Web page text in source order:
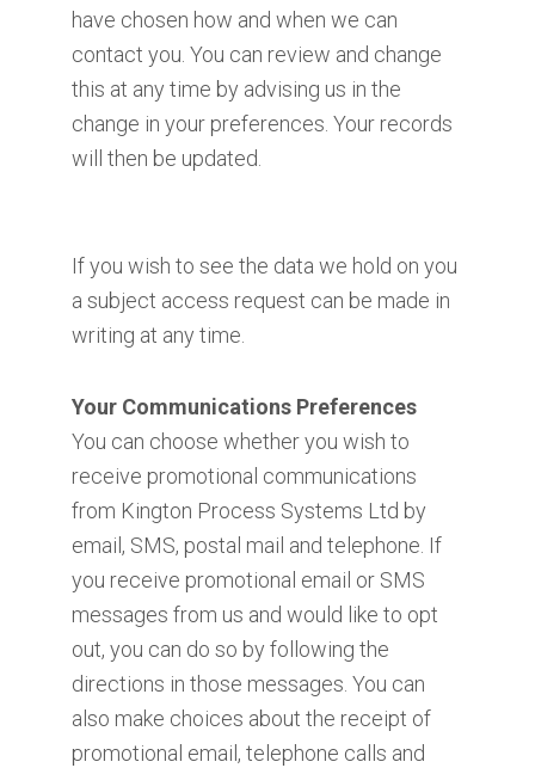
have chosen how and when we can
contact you. You can review and change
this at any time by advising us in the
change in your preferences. Your records
will then be updated.
If you wish to see the data we hold on you
a subject access request can be made in
writing at any time.
Your Communications Preferences
You can choose whether you wish to
receive promotional communications
from Kington Process Systems Ltd by
email, SMS, postal mail and telephone. If
you receive promotional email or SMS
messages from us and would like to opt
out, you can do so by following the
directions in those messages. You can
also make choices about the receipt of
promotional email, telephone calls and